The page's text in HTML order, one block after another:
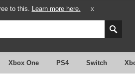
to this. Learn more here. X
Xbox One PS4 Switch